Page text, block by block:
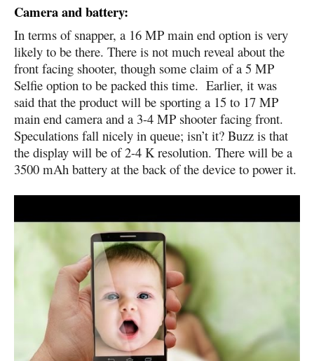
Camera and battery:
In terms of snapper, a 16 MP main end option is very
likely to be there. There is not much reveal about the
front facing shooter, though some claim of a 5 MP
Selfie option to be packed this time. Earlier, it was
said that the product will be sporting a 15 to 17 MP
main end camera and a 3-4 MP shooter facing front.
Speculations fall nicely in queue; isn’t it? Buzz is that
the display will be of 2-4 K resolution. There will be a
3500 mAh battery at the back of the device to power it.